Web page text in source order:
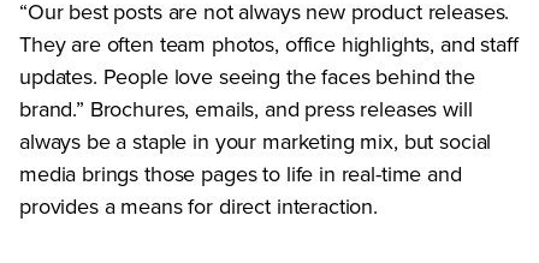
“Our best posts are not always new product releases.
They are often team photos, office highlights, and staff
updates. People love seeing the faces behind the
brand.” Brochures, emails, and press releases will
always be a staple in your marketing mix, but social
media brings those pages to life in real-time and
provides a means for direct interaction.